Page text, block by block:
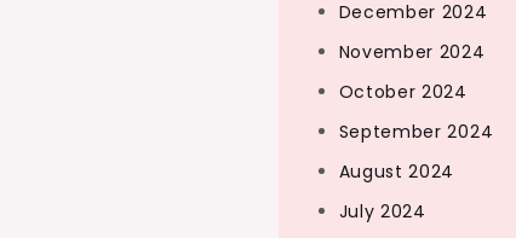
December 2024
November 2024
October 2024
September 2024
August 2024
July 2024